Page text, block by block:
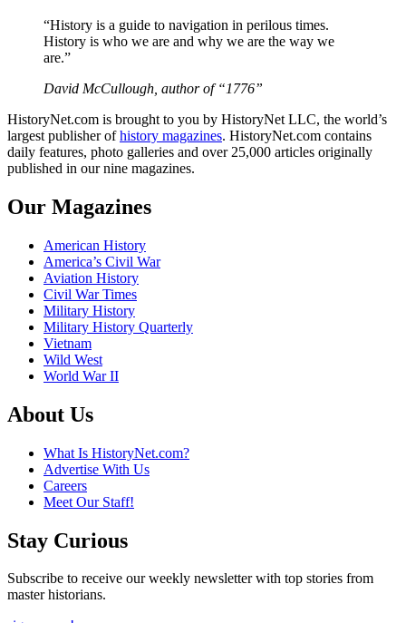
“History is a guide to navigation in perilous times.
History is who we are and why we are the way we
are.”
David McCullough, author of “1776”
HistoryNet.com is brought to you by HistoryNet LLC, the world’s
largest publisher ofhistory magazines. HistoryNet.com contains
daily features, photo galleries and over 25,000 articles originally
published in our nine magazines.
Our Magazines
American History
America’s Civil War
Aviation History
Civil War Times
Military History
Military History Quarterly
Vietnam
Wild West
World War II
About Us
What Is HistoryNet.com?
Advertise With Us
Careers
Meet Our Staff!
Stay Curious
Subscribe to receive our weekly newsletter with top stories from
master historians.